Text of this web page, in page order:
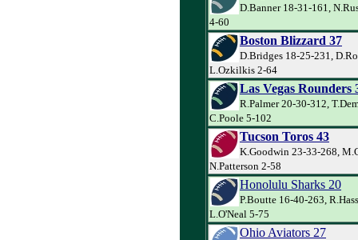
D.Banner 18-31-161,
4-60
Boston Blizzard 37
D.Bridges 18-25-231,
L.Ozkilkis 2-64
Las Vegas Rounders
R.Palmer 20-30-312,
C.Poole 5-102
Tucson Toros 43
K.Goodwin 23-33-268,
N.Patterson 2-58
Honolulu Sharks 20
P.Boutte 16-40-263,
L.O'Neal 5-75
Ohio Aviators 27